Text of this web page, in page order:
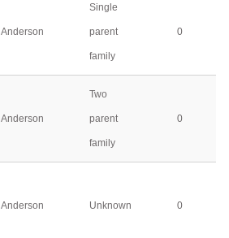
Anderson
Single
parent
family
0
Anderson
Two
parent
family
0
Anderson Unknown 0